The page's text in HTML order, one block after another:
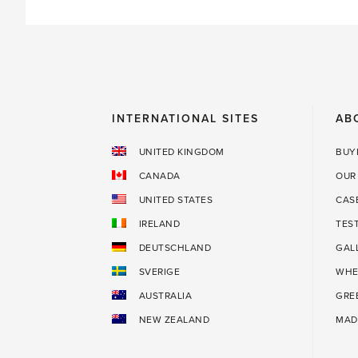
INTERNATIONAL SITES
UNITED KINGDOM
CANADA
UNITED STATES
IRELAND
DEUTSCHLAND
SVERIGE
AUSTRALIA
NEW ZEALAND